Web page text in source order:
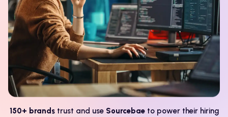
150+ brands trust and use Sourcebae to power their hiring